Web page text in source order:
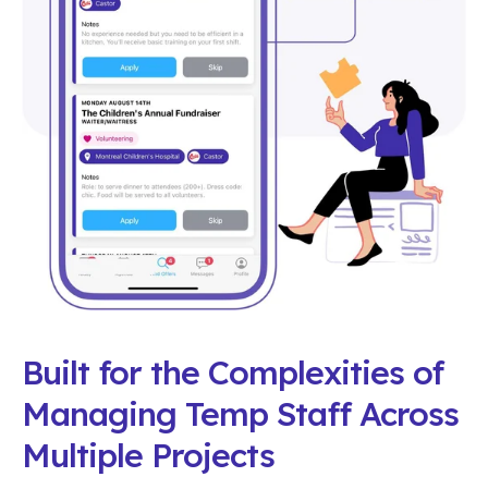
Built for the Complexities of
Managing Temp Staff Across
Multiple Projects